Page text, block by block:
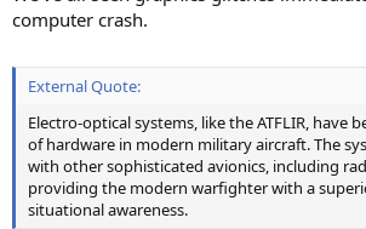
computer crash.
External Quote:
Electro-optical systems, like the ATFLIR, have
of hardware in modern military aircraft. The
with other sophisticated avionics, including
providing the modern warfighter with a
situational awareness.